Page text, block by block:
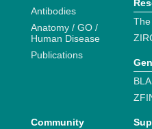
Antibodies
Anatomy / GO /
Human Disease
Publications
Community